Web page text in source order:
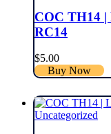
COC TH14
RC14
$5.00
Buy Now
Uncategorized